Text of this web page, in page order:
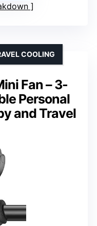
Fan – 3-
Personal
and Travel
COOLING